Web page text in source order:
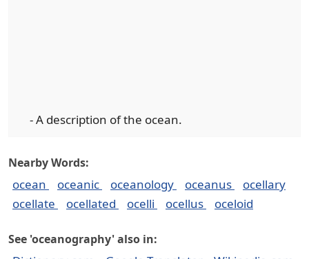
- A description of the ocean.
Nearby Words:
ocean oceanic oceanology oceanus
ocellary
ocellate
ocellated ocelli ocellus oceloid
See 'oceanography' also in: